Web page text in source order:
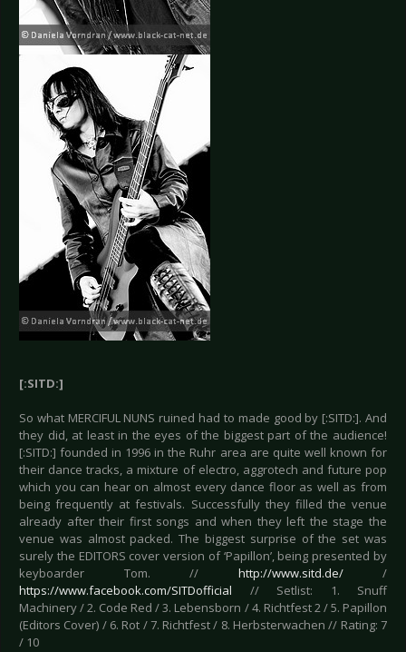
[:SITD:]
So what MERCIFUL NUNS ruined had to made good by [:SITD:]. And
they did, at least in the eyes of the biggest part of the audience!
[:SITD:] founded in 1996 in the Ruhr area are quite well known for
their dance tracks, a mixture of electro, aggrotech and future pop
which you can hear on almost every dance floor as well as from
being frequently at festivals. Successfully they filled the venue
already after their first songs and when they left the stage the
venue was almost packed. The biggest surprise of the set was
surely the EDITORS cover version of ‘Papillon’, being presented by
keyboarder Tom. // http://www.sitd.de//
https://www.facebook.com/SITDofficial // Setlist: 1. Snuff
Machinery / 2. Code Red / 3. Lebensborn / 4. Richtfest 2 / 5. Papillon
(Editors Cover) / 6. Rot / 7. Richtfest / 8. Herbsterwachen // Rating: 7
/ 10